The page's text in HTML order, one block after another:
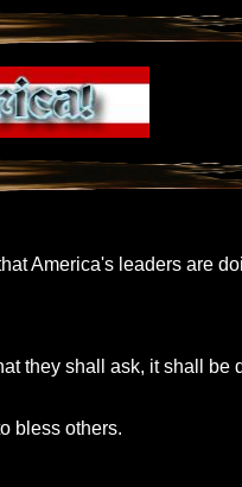
America's leaders are
they shall ask, it shall be
bless others.